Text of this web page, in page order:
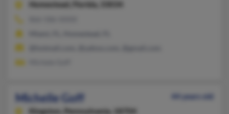
Homestead,
Florida, 33034
Michelle Goff
44 years old
Kingston,
Pennsylvania, 18704